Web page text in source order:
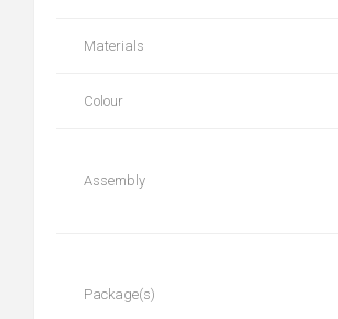
Materials
Colour
Assembly
Package(s)